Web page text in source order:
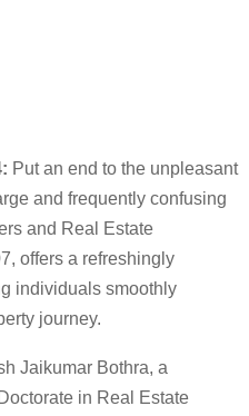
Put an end to the unpleasant
and frequently confusing
and Real Estate
offers a refreshingly
individuals smoothly
journey.
Jaikumar Bothra, a
in Real Estate